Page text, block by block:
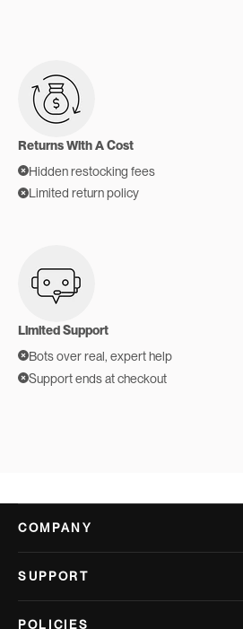
Returns With A Cost
Hidden restocking fees
Limited return policy
Limited Support
Bots over real, expert help
Support ends at checkout
COMPANY
SUPPORT
POLICIES